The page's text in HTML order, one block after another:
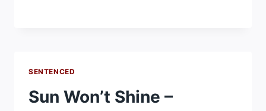
SENTENCED
Sun Won’t Shine –